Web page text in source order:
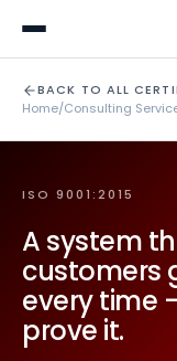
BACK TO ALL
Home/Consulting
ISO 9001:2015
A system
customers
every time
prove it.